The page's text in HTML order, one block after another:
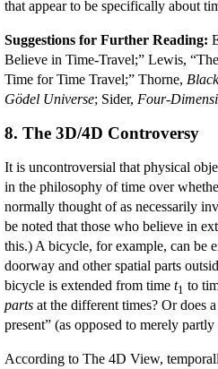
that appear to be specifically about
Suggestions for Further Reading:
Believe in Time-Travel;” Lewis,
Time for Time Travel;” Thorne,
Gödel Universe; Sider, Four-
8. The 3D/4D Controversy
It is uncontroversial that physical
in the philosophy of time over
normally thought of as necessarily
be noted that those who believe in
this.) A bicycle, for example, can be
doorway and other spatial parts
bicycle is extended from time t1 to
parts at the different times? Or does
present” (as opposed to merely
According to The 4D View,